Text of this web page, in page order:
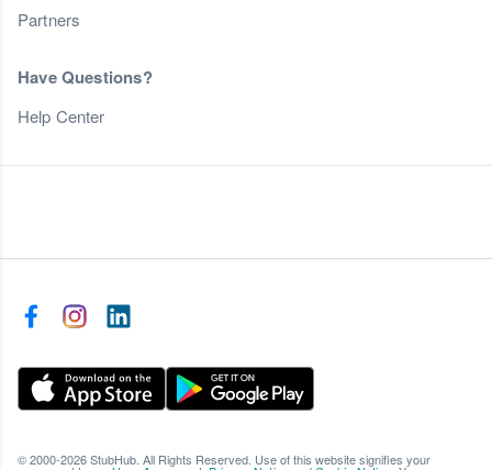
Partners
Have Questions?
Help Center
© 2000-2026 StubHub. All Rights Reserved. Use of this website signifies your